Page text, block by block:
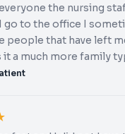
the nursing
go to the office I
people that have left
it a much more family